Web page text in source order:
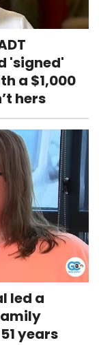
'signed'
a $1,000
hers
led a
years